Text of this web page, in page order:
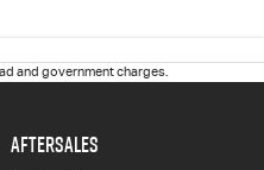
and government charges.
AFTERSALES